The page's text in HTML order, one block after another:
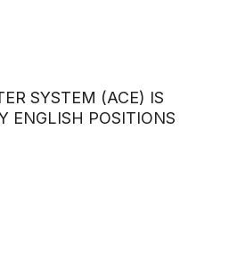
SYSTEM (ACE) IS
ENGLISH POSITIONS